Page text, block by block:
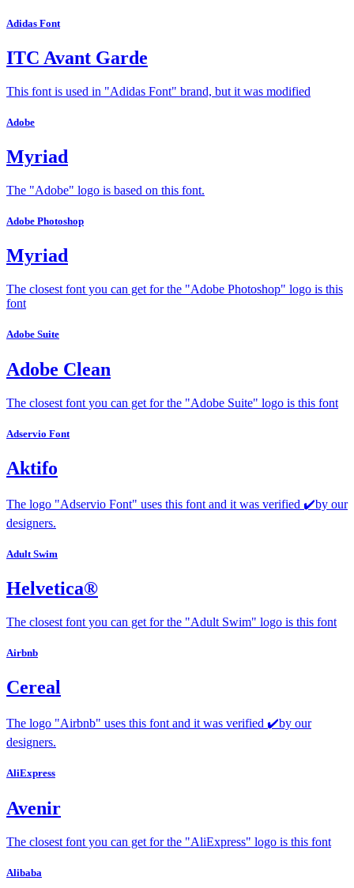
Adidas Font
ITC Avant Garde
This font is used in "Adidas Font" brand, but it was modified
Adobe
Myriad
The "Adobe" logo is based on this font.
Adobe Photoshop
Myriad
The closest font you can get for the "Adobe Photoshop" logo is this
font
Adobe Suite
Adobe Clean
The closest font you can get for the "Adobe Suite" logo is this font
Adservio Font
Aktifo
The logo "Adservio Font" uses this font and it was verified ✔️by our
designers.
Adult Swim
Helvetica®
The closest font you can get for the "Adult Swim" logo is this font
Airbnb
Cereal
The logo "Airbnb" uses this font and it was verified ✔️by our
designers.
AliExpress
Avenir
The closest font you can get for the "AliExpress" logo is this font
Alibaba